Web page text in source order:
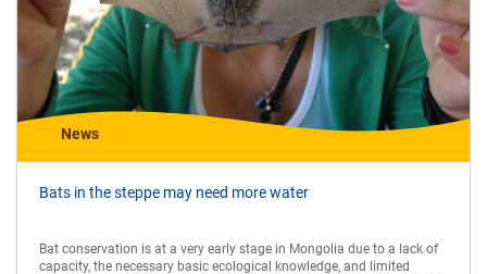
News
Bats in the steppe may need more water
Bat conservation is at a very early stage in Mongolia due to a lack of
capacity, the necessary basic ecological knowledge, and limited